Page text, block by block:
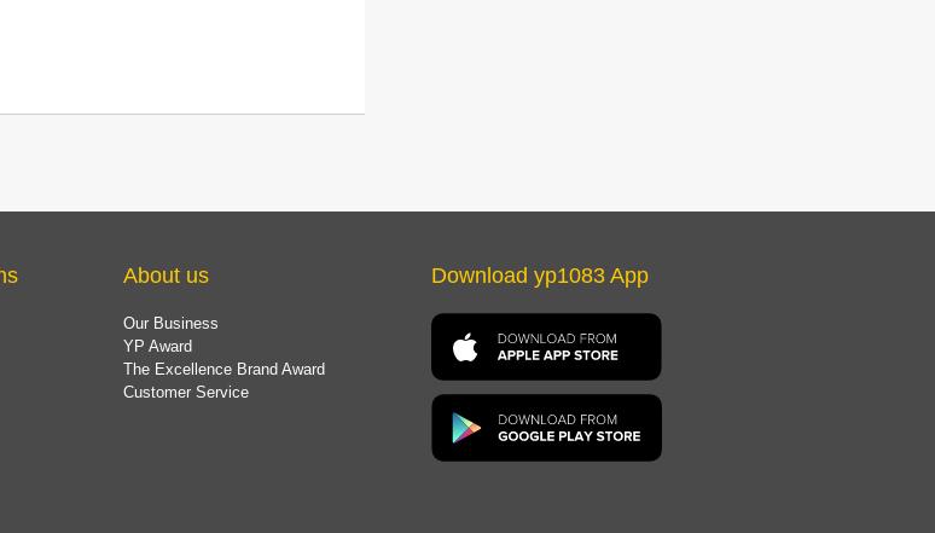
About us
Our Business
YP Award
The Excellence Brand Award
Customer Service
Download yp1083 App